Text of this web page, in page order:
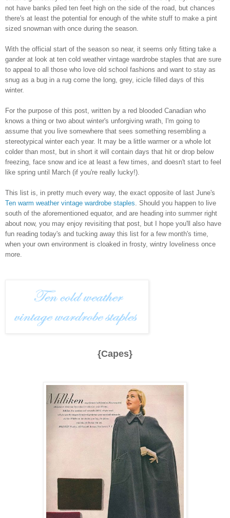
not have banks piled ten feet high on the side of the road, but chances
there's at least the potential for enough of the white stuff to make a pint
sized snowman with once during the season.
With the official start of the season so near, it seems only fitting take a
gander at look at ten cold weather vintage wardrobe staples that are sure
to appeal to all those who love old school fashions and want to stay as
snug as a bug in a rug come the long, grey, icicle filled days of this
winter.
For the purpose of this post, written by a red blooded Canadian who
knows a thing or two about winter's unforgiving wrath, I'm going to
assume that you live somewhere that sees something resembling a
stereotypical winter each year. It may be a little warmer or a whole lot
colder than most, but in short it will contain days that hit or drop below
freezing, face snow and ice at least a few times, and doesn't start to feel
like spring until March (if you're really lucky!).
This list is, in pretty much every way, the exact opposite of last June's
Ten warm weather vintage wardrobe staples . Should you happen to live
south of the aforementioned equator, and are heading into summer right
about now, you may enjoy revisiting that post, but I hope you'll also have
fun reading today's and tucking away this list for a few month's time,
when your own environment is cloaked in frosty, wintry loveliness once
more.
{Capes}